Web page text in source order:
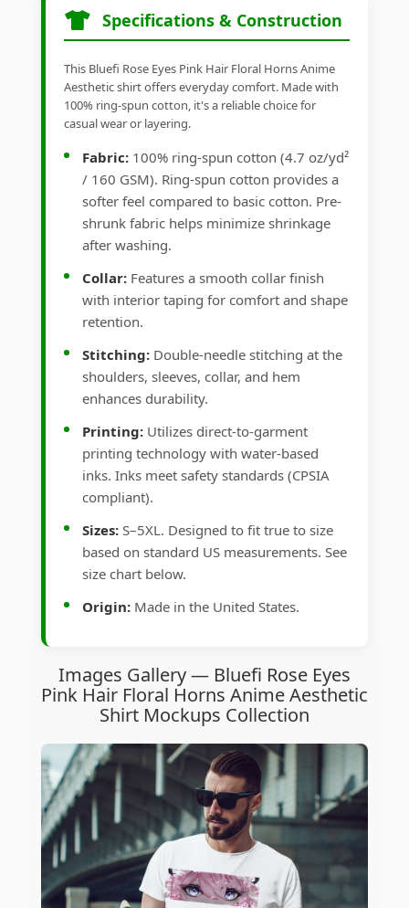
Specifications & Construction
This Bluefi Rose Eyes Pink Hair Floral Horns Anime
Aesthetic shirt offers everyday comfort. Made with
100% ring-spun cotton, it's a reliable choice for
casual wear or layering.
Fabric: 100% ring-spun cotton (4.7 oz/yd²
/ 160 GSM). Ring-spun cotton provides a
softer feel compared to basic cotton. Pre-
shrunk fabric helps minimize shrinkage
after washing.
Collar: Features a smooth collar finish
with interior taping for comfort and shape
retention.
Stitching: Double-needle stitching at the
shoulders, sleeves, collar, and hem
enhances durability.
Printing: Utilizes direct-to-garment
printing technology with water-based
inks. Inks meet safety standards (CPSIA
compliant).
Sizes: S–5XL. Designed to fit true to size
based on standard US measurements. See
size chart below.
Origin: Made in the United States.
Images Gallery — Bluefi Rose Eyes
Pink Hair Floral Horns Anime Aesthetic
Shirt Mockups Collection